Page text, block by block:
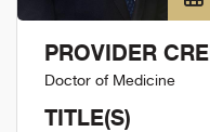
PROVIDER
Doctor of Medicine
TITLE(S)